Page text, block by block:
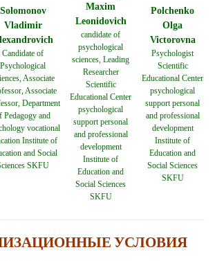
Solomonov
Vladimir
Candidate of
Psychological
Associate
Associate
Department
Pedagogy and
vocational
Institute of
and Social
SKFU
Maxim
Leonidovich
candidate of
psychological
sciences, Leading
Researcher
Scientific
Educational Center
psychological
support personal
and professional
development
Institute of
Education and
Social Sciences
SKFU
Polchenko
Olga
Victorovna
Psychologist
Scientific
Educational Center
psychological
support personal
and professional
development
Institute of
Education and
Social Sciences
SKFU
УСЛОВИЯ